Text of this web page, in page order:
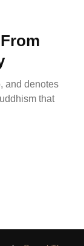
and denotes
that